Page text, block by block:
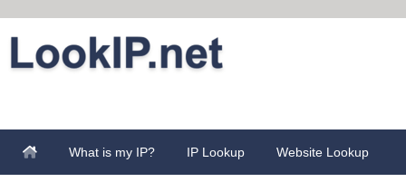
What is my IP? IP Lookup Website Lookup